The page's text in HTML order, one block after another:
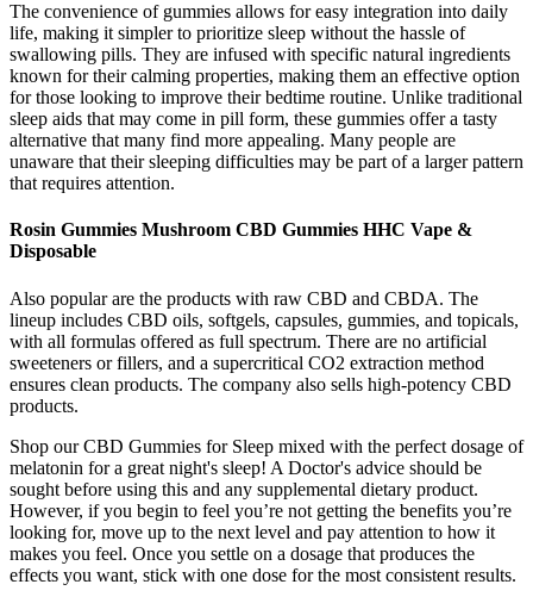
The convenience of gummies allows for easy integration into daily
life, making it simpler to prioritize sleep without the hassle of
swallowing pills. They are infused with specific natural ingredients
known for their calming properties, making them an effective option
for those looking to improve their bedtime routine. Unlike traditional
sleep aids that may come in pill form, these gummies offer a tasty
alternative that many find more appealing. Many people are
unaware that their sleeping difficulties may be part of a larger pattern
that requires attention.
Rosin Gummies Mushroom CBD Gummies HHC Vape &
Disposable
Also popular are the products with raw CBD and CBDA. The
lineup includes CBD oils, softgels, capsules, gummies, and topicals,
with all formulas offered as full spectrum. There are no artificial
sweeteners or fillers, and a supercritical CO2 extraction method
ensures clean products. The company also sells high-potency CBD
products.
Shop our CBD Gummies for Sleep mixed with the perfect dosage of
melatonin for a great night's sleep! A Doctor's advice should be
sought before using this and any supplemental dietary product.
However, if you begin to feel you’re not getting the benefits you’re
looking for, move up to the next level and pay attention to how it
makes you feel. Once you settle on a dosage that produces the
effects you want, stick with one dose for the most consistent results.